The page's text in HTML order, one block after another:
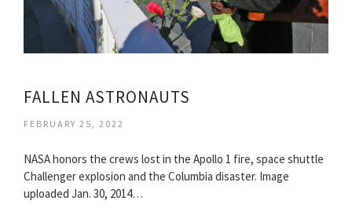
FALLEN ASTRONAUTS
FEBRUARY 25, 2022
NASA honors the crews lost in the Apollo 1 fire, space shuttle
Challenger explosion and the Columbia disaster. Image
uploaded Jan. 30, 2014…